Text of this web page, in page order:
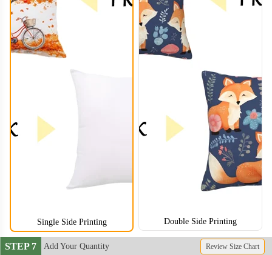
PLC006
Single Side Printing Double Side Printing
STEP 7 Add Your Quantity Review Size Chart